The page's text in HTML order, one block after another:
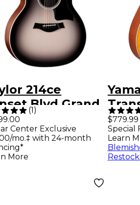
214ce
Blvd Grand
Electric
- Eclipse
(1)
Center Exclusive
mo.‡ with 24-month
More
$779.99
Special
Learn
Restock